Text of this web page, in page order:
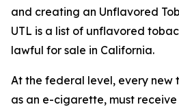
and creating an Unflavored
UTL is a list of unflavored
lawful for sale in California.
At the federal level, every new
as an e-cigarette, must